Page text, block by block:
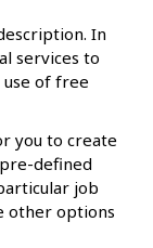
In
services to
use of free
you to create
defined
job
other options